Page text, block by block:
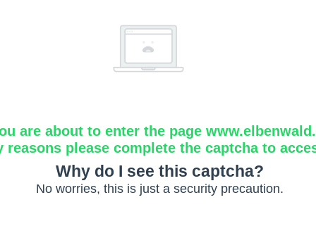
are about to enter the page
reasons please complete the captcha to
Why do I see this captcha?
No worries, this is just a security precaution.